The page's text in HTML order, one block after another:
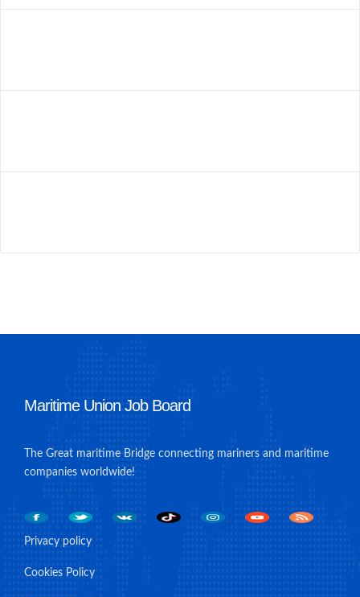
Maritime Union Job Board
The Great maritime Bridge connecting mariners and maritime
companies worldwide!
Privacy policy
Cookies Policy